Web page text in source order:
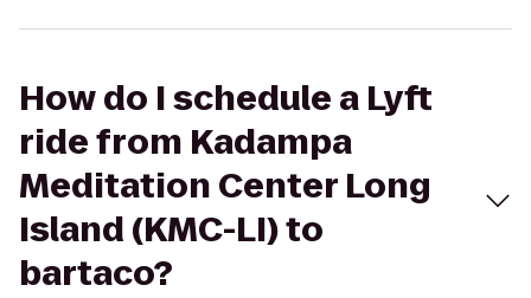
How do I schedule a Lyft
ride from Kadampa
Meditation Center Long
Island (KMC-LI) to
bartaco?